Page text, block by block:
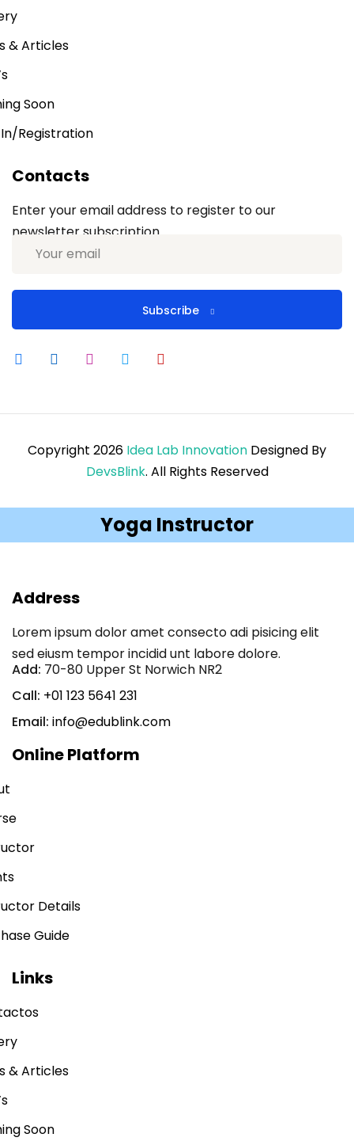
& Articles
Soon
In/Registration
Contacts
Enter your email address to register to our
newsletter subscription
Subscribe
Copyright 2026 Idea Lab Innovation Designed By
DevsBlink. All Rights Reserved
Yoga Instructor
Address
Lorem ipsum dolor amet consecto adi pisicing elit
sed eiusm tempor incidid unt labore dolore.
Add: 70-80 Upper St Norwich NR2
Call: +01 123 5641 231
Email: info@edublink.com
Online Platform
Details
Guide
Links
& Articles
Soon